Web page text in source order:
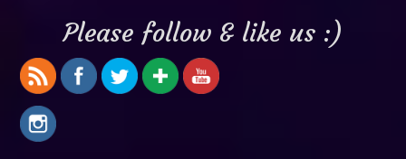
Please follow & like us :)